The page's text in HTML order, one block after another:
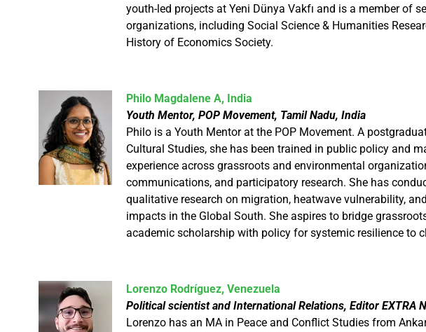
youth-led projects at Yeni Dünya Vakfı and is a member of
organizations, including Social Science & Humanities
History of Economics Society.
Philo Magdalene A, India
Youth Mentor, POP Movement, Tamil Nadu, India
Philo is a Youth Mentor at the POP Movement. A
Cultural Studies, she has been trained in public policy and
experience across grassroots and environmental
communications, and participatory research. She has
qualitative research on migration, heatwave vulnerability,
impacts in the Global South. She aspires to bridge
academic scholarship with policy for systemic resilience to
Lorenzo Rodríguez, Venezuela
Political scientist and International Relations, Editor EXTRA
Lorenzo has an MA in Peace and Conflict Studies from